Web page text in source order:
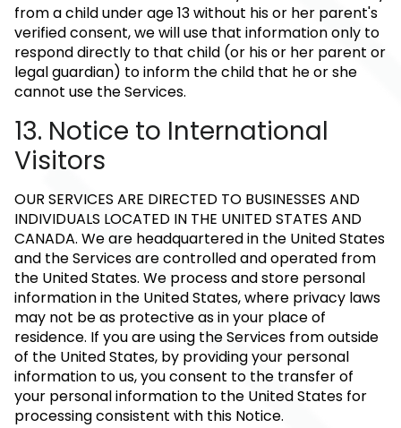
from a child under age 13 without his or her parent's
verified consent, we will use that information only to
respond directly to that child (or his or her parent or
legal guardian) to inform the child that he or she
cannot use the Services.
13. Notice to International
Visitors
OUR SERVICES ARE DIRECTED TO BUSINESSES AND
INDIVIDUALS LOCATED IN THE UNITED STATES AND
CANADA. We are headquartered in the United States
and the Services are controlled and operated from
the United States. We process and store personal
information in the United States, where privacy laws
may not be as protective as in your place of
residence. If you are using the Services from outside
of the United States, by providing your personal
information to us, you consent to the transfer of
your personal information to the United States for
processing consistent with this Notice.